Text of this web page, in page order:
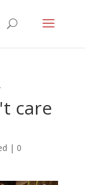
care
| 0